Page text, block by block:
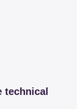
technical